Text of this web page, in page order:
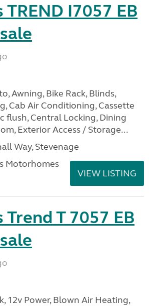
I7057 EB
Awning, Bike Rack, Blinds,
Cab Air Conditioning, Cassette
flush, Central Locking, Dining
Exterior Access / Storage...
Way, Stevenage
Motorhomes
VIEW LISTING
T 7057 EB
12v Power, Blown Air Heating,